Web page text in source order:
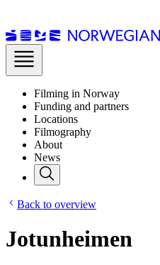
Filming in Norway
Funding and partners
Locations
Filmography
About
News
Back to overview
Jotunheimen